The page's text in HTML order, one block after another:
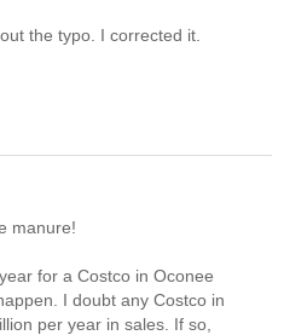
the typo. I corrected it.
manure!
for a Costco in Oconee
I doubt any Costco in
per year in sales. If so,